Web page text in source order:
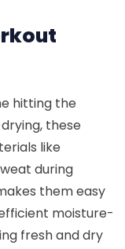
hitting the
these
like
during
them easy
moisture-
fresh and dry